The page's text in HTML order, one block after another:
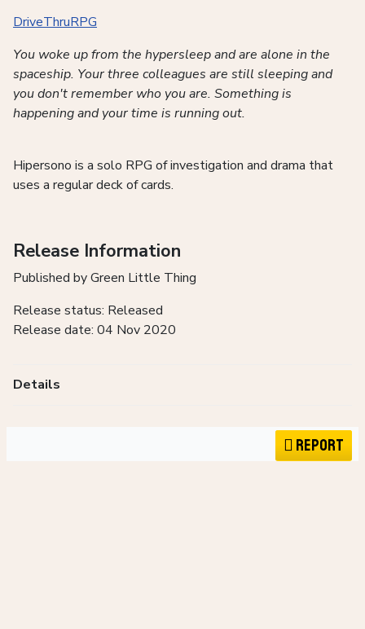
DriveThruRPG
You woke up from the hypersleep and are alone in the
spaceship. Your three colleagues are still sleeping and
you don't remember who you are. Something is
happening and your time is running out.
Hipersono is a solo RPG of investigation and drama that
uses a regular deck of cards.
Release Information
Published by Green Little Thing
Release status: Released
Release date: 04 Nov 2020
Details
Report